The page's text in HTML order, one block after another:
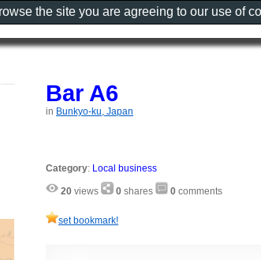
Bar A6
in Bunkyo-ku, Japan
Category: Local business
20 views 0 shares 0 comments
set bookmark!
the site you are agreeing to our use of